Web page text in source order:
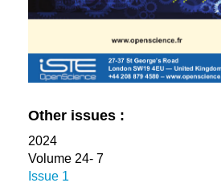
Other issues :
2024
Volume 24- 7
Issue 1